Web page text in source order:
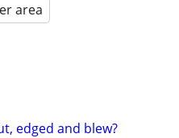
area
edged and blew?